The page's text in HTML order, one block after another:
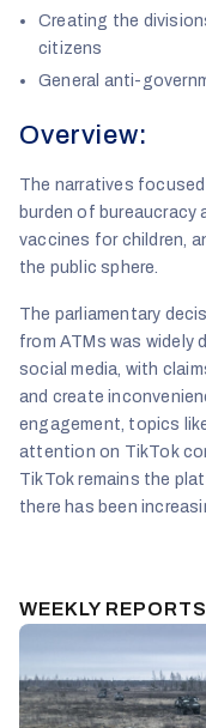
Creating the
citizens
General anti-
Overview:
The narratives
burden of bureaucracy
vaccines for children,
the public sphere.
The parliamentary
from ATMs was widely
social media, with
and create
engagement, topics
attention on TikTok
TikTok remains the
there has been
WEEKLY REPORTS